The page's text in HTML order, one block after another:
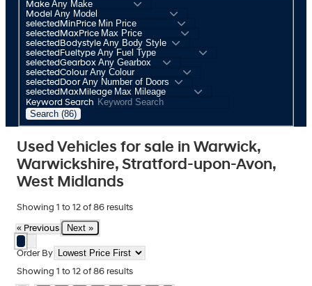
Make
Model
selectedMinPrice
selectedMaxPrice
selectedBodystyle
selectedFueltype
selectedGearbox
selectedColour
selectedDoor
selectedMaxMileage
Keyword Search
Search (86)
Used Vehicles for sale in Warwick,
Warwickshire, Stratford-upon-Avon,
West Midlands
Showing 1 to 12 of 86 results
« Previous Next »
Order By
Showing 1 to 12 of 86 results